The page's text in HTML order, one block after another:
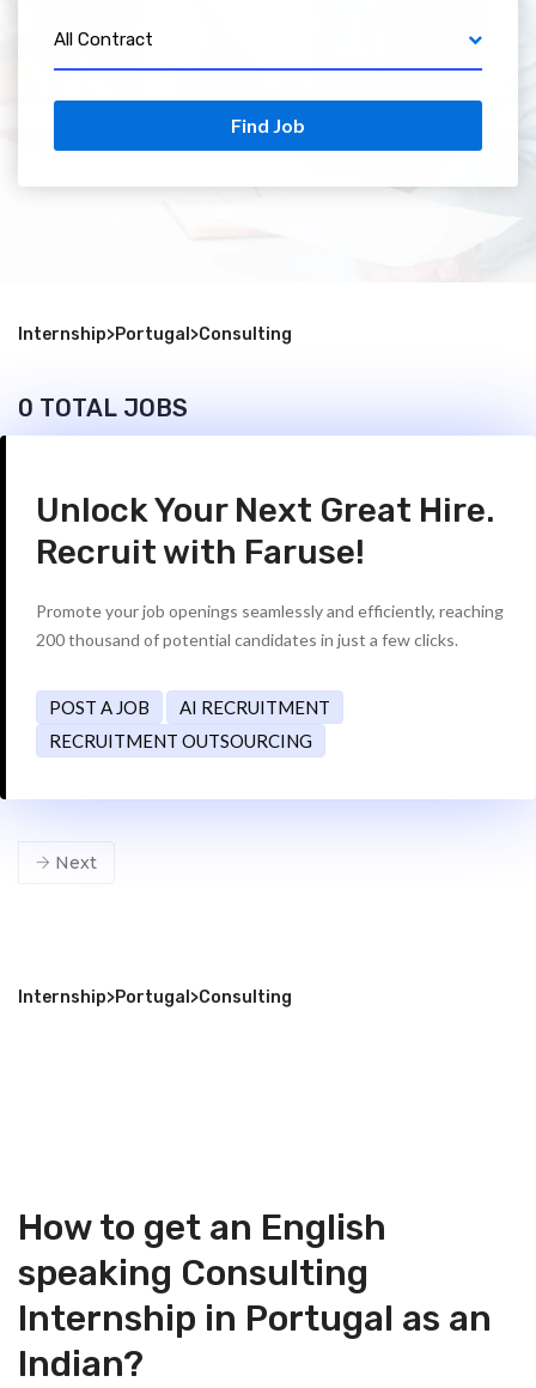
All Contract
Find Job
Internship>Portugal >Consulting
0 TOTAL JOBS
Unlock Your Next Great Hire.
Recruit with Faruse!
Promote your job openings seamlessly and efficiently, reaching
200 thousand of potential candidates in just a few clicks.
POST A JOB
AI RECRUITMENT
RECRUITMENT OUTSOURCING
Next
Internship>Portugal >Consulting
How to get an English
speaking Consulting
Internship in Portugal as an
Indian?